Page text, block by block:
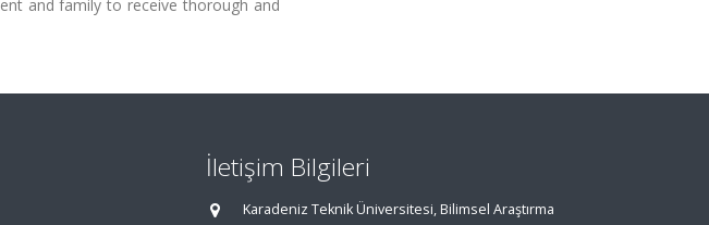
and family to receive thorough and
İletişim Bilgileri
Karadeniz Teknik Üniversitesi, Bilimsel Araştırma